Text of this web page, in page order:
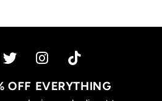
OFF EVERYTHING